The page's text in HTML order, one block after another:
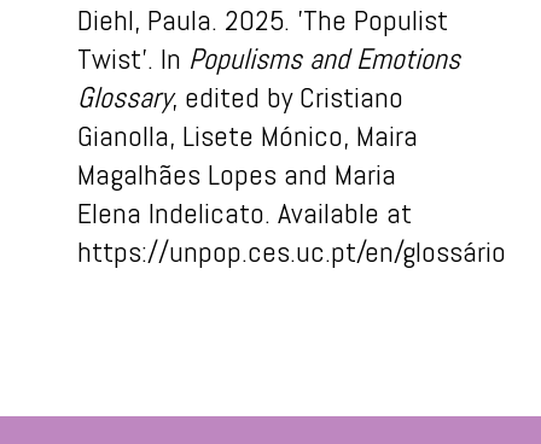
Diehl, Paula. 2025. ’The Populist
Twist’. In Populismsand Emotions
Glossary, edited by Cristiano
Gianolla, Lisete Mónico, Maira
Magalhães Lopes and Maria
Elena Indelicato. Available at
https://unpop.ces.uc.pt/en/glossário